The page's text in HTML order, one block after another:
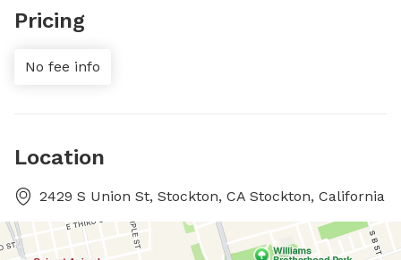
Pricing
No fee info
Location
2429 S Union St, Stockton, CA Stockton, California